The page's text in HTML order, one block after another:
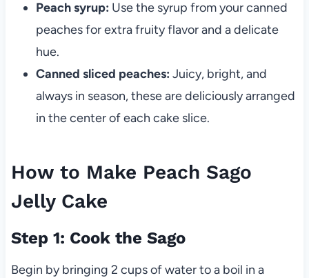
Peach syrup: Use the syrup from your canned
peaches for extra fruity flavor and a delicate
hue.
Canned sliced peaches: Juicy, bright, and
always in season, these are deliciously arranged
in the center of each cake slice.
How to Make Peach Sago
Jelly Cake
Step 1: Cook the Sago
Begin by bringing 2 cups of water to a boil in a